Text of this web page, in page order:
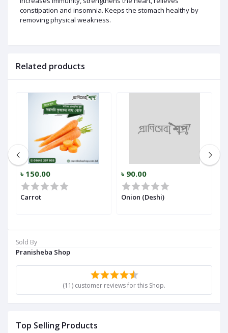
Sold By
Pranisheba Shop
(11) customer reviews for this Shop.
Top Selling Products
constipation and insomnia. Keeps the stomach healthy by
removing physical weakness.
Related products
৳ 150.00
Carrot
৳ 90.00
Onion (Deshi)